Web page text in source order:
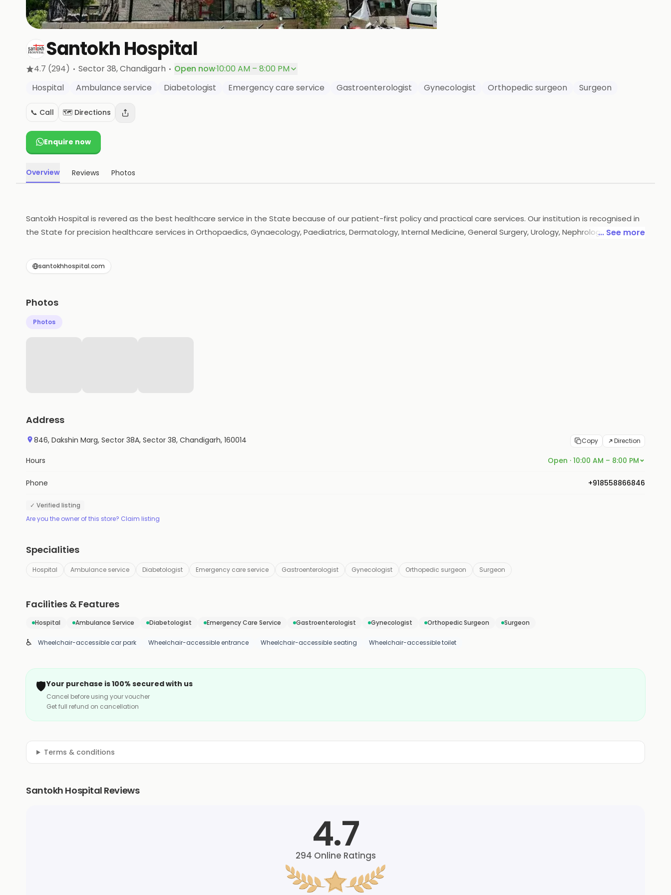
Santokh Hospital
4.7 (294) · Sector 38, Chandigarh · Open now·10:00 AM – 8:00 PM
Hospital
Ambulance service Diabetologist Emergency care service Gastroenterologist Gynecologist Orthopedic surgeon Surgeon
📞 Call 🗺️ Directions
Enquire now
Overview Reviews Photos
Santokh Hospital is revered as the best healthcare service in the State because of our patient-first policy and practical care services. Our institution is recognised in
the State for precision healthcare services in Orthopaedics, Gynaecology, Paediatrics, Dermatology, Internal Medicine, General Surgery, Urology, Nephrology,
with ICU units, special care units, and advanced equipment to help our healthcare providers ensure superlative healthcare.
... See more
santokhhospital.com
Photos
Photos
Address
846, Dakshin Marg, Sector 38A, Sector 38, Chandigarh, 160014 Copy Direction
Hours Open · 10:00 AM – 8:00 PM
Phone +918558866846
✓ Verified listing
Are you the owner of this store? Claim listing
Specialities
Hospital Ambulance service Diabetologist Emergency care service Gastroenterologist Gynecologist Orthopedic surgeon Surgeon
Facilities & Features
Hospital Ambulance Service Diabetologist Emergency Care Service Gastroenterologist Gynecologist Orthopedic Surgeon Surgeon
♿ Wheelchair-accessible car park Wheelchair-accessible entrance Wheelchair-accessible seating Wheelchair-accessible toilet
🛡️Your purchase is 100% secured with us
Cancel before using your voucher
Get full refund on cancellation
Terms & conditions
Santokh Hospital Reviews
4.7
294 Online Ratings